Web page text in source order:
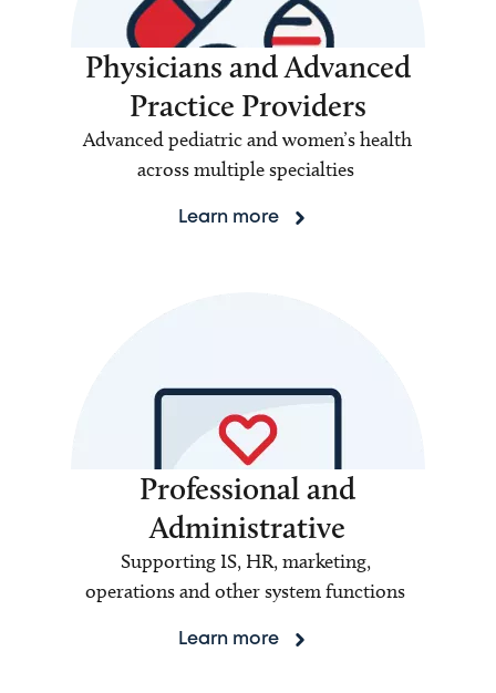
Physicians and Advanced
Practice Providers
Advanced pediatric and women’s health
across multiple specialties
Learn more
Professional and
Administrative
Supporting IS, HR, marketing,
operations and other system functions
Learn more